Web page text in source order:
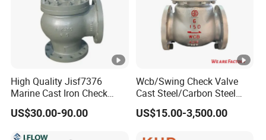
Q8. How long is your delivery time?
A: The specific delivery time depends on the product
and order quantity.
High Quality Jisf7376
Marine Cast Iron Check
Valve Flange Connection
US$30.00-90.00
Wcb/Swing Check Valve
Cast Steel/Carbon Steel
Flange Connection
US$15.00-3,500.00